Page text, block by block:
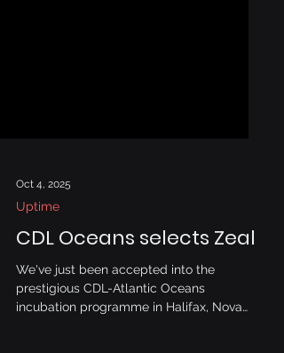
Uptime
CDL Oceans selects Zeal
We've just been accepted into the